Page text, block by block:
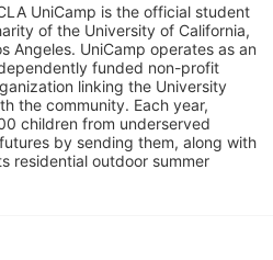
UniCamp is the official student
of the University of California,
Angeles. UniCamp operates as an
funded non-profit
linking the University
the community. Each year,
children from underserved
by sending them, along with
residential outdoor summer